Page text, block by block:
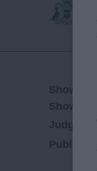
Show
Show
Judged